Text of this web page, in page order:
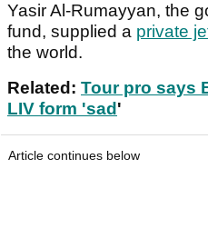
Yasir Al-Rumayyan, the
fund, supplied a private
the world.
Related: Tour pro says
LIV form 'sad '
Article continues below